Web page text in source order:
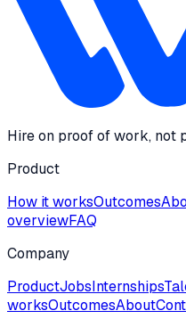
Hire on proof of work, not
Product
How it worksOutcomes
overviewFAQ
Company
ProductJobsInternships
worksOutcomesAbout